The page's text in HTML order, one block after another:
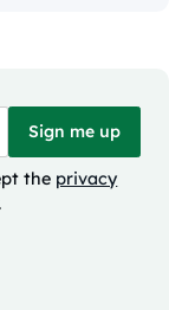
Sign me up
the privacy